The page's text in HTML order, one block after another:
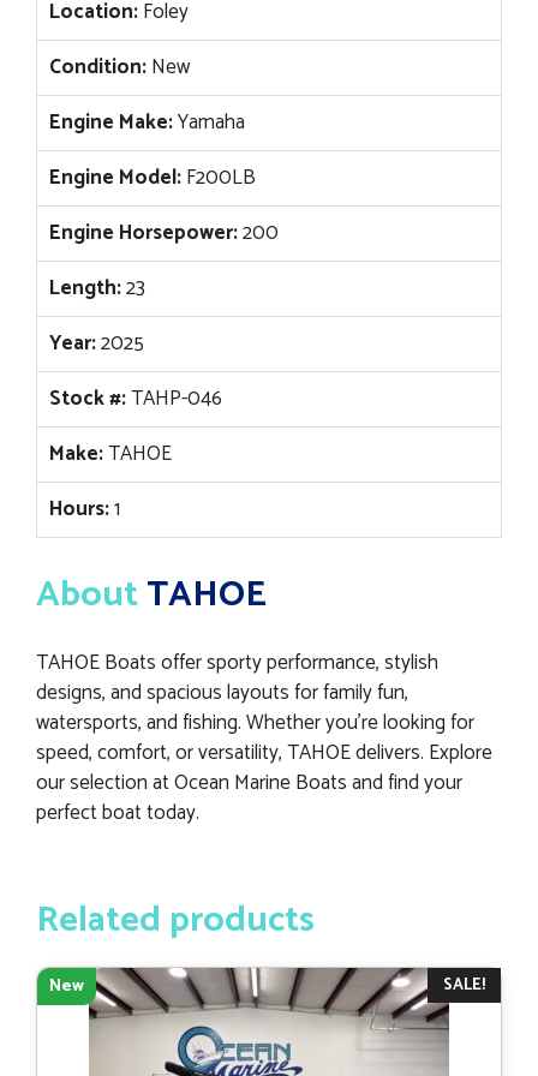
Location:Foley
Condition:New
Engine Make:Yamaha
Engine Model:F200LB
Engine Horsepower:200
Length:23
Year:2025
Stock #:TAHP-046
Make:TAHOE
Hours:1
AboutTAHOE
TAHOE Boats offer sporty performance, stylish
designs, and spacious layouts for family fun,
watersports, and fishing. Whether you’re looking for
speed, comfort, or versatility, TAHOE delivers. Explore
our selection at Ocean Marine Boats and find your
perfect boat today.
Related products
SALE!
New